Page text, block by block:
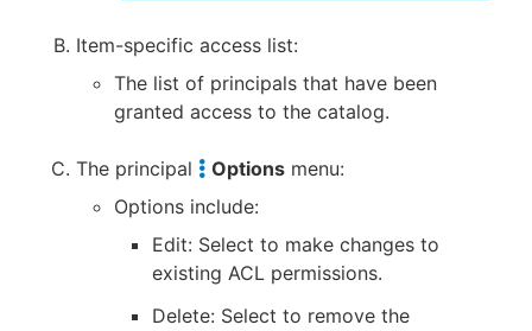
Item-specific access list:
The list of principals that have been
granted access to the catalog.
The principal Options menu:
Options include:
Edit: Select to make changes to
existing ACL permissions.
Delete: Select to remove the